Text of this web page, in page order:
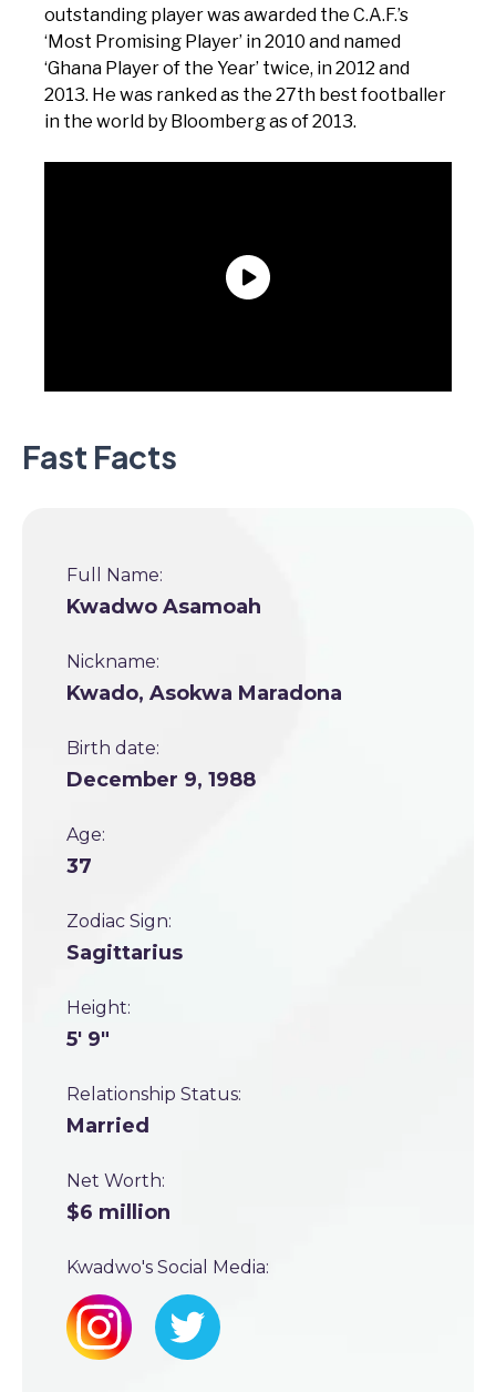
outstanding player was awarded the C.A.F.’s
‘Most Promising Player’ in 2010 and named
‘Ghana Player of the Year’ twice, in 2012 and
2013. He was ranked as the 27th best footballer
in the world by Bloomberg as of 2013.
Fast Facts
Full Name:
Kwadwo Asamoah
Nickname:
Kwado, Asokwa Maradona
Birth date:
December 9, 1988
Age:
37
Zodiac Sign:
Sagittarius
Height:
5' 9"
Relationship Status:
Married
Net Worth:
$6 million
Kwadwo's Social Media: